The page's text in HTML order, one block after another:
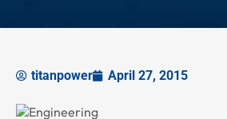
titanpower April 27, 2015